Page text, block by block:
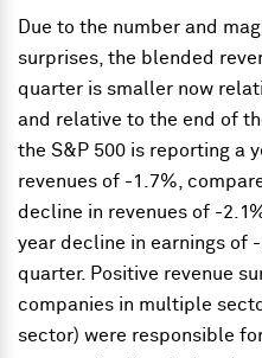
Due to the number and
surprises, the blended
quarter is smaller now
and relative to the end of
the S&P 500 is reporting a
revenues of -1.7%,
decline in revenues of -
year decline in earnings of
quarter. Positive revenue
companies in multiple
sector) were responsible